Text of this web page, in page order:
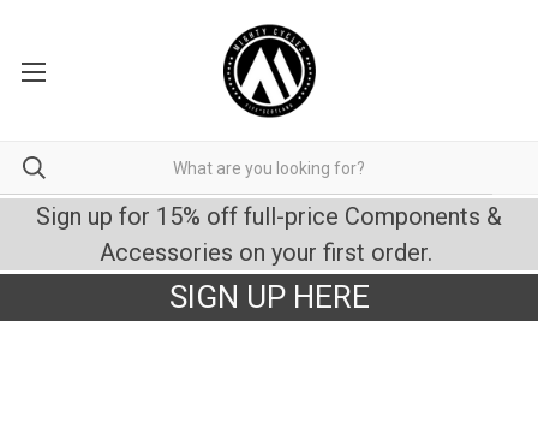
Sign up for 15% off full-price Components &
Accessories on your first order.
SIGN UP HERE